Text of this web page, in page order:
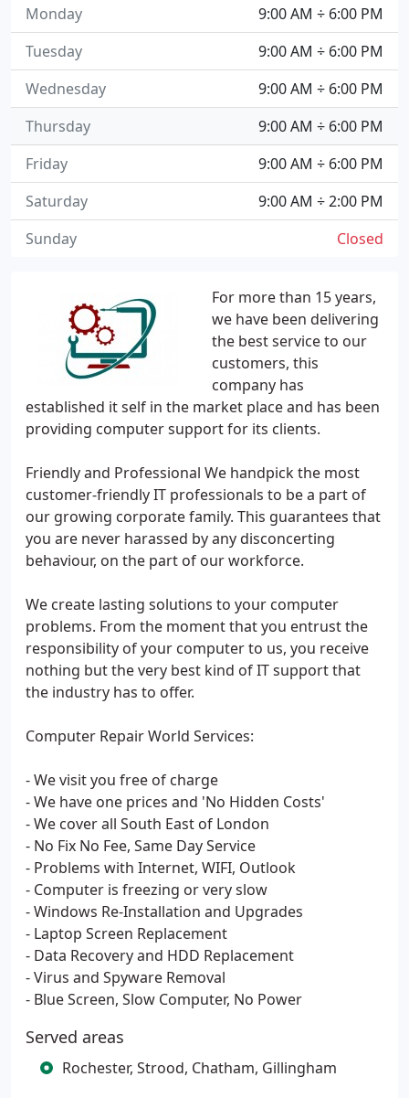
For more than 15 years,
we have been delivering
the best service to our
customers, this
company has
established it self in the market place and has been
providing computer support for its clients.
Friendly and Professional We handpick the most
customer-friendly IT professionals to be a part of
our growing corporate family. This guarantees that
you are never harassed by any disconcerting
behaviour, on the part of our workforce.
We create lasting solutions to your computer
problems. From the moment that you entrust the
responsibility of your computer to us, you receive
nothing but the very best kind of IT support that
the industry has to offer.
Computer Repair World Services:
- We visit you free of charge
- We have one prices and 'No Hidden Costs'
- We cover all South East of London
- No Fix No Fee, Same Day Service
- Problems with Internet, WIFI, Outlook
- Computer is freezing or very slow
- Windows Re-Installation and Upgrades
- Laptop Screen Replacement
- Data Recovery and HDD Replacement
- Virus and Spyware Removal
- Blue Screen, Slow Computer, No Power
Served areas
Rochester, Strood, Chatham, Gillingham
9:00 AM ÷ 6:00 PM
Monday
9:00 AM ÷ 6:00 PM
Tuesday
9:00 AM ÷ 6:00 PM
Wednesday
9:00 AM ÷ 6:00 PM
Thursday
9:00 AM ÷ 6:00 PM
Friday
9:00 AM ÷ 2:00 PM
Saturday
Closed
Sunday